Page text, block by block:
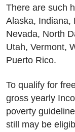
There are such
Alaska, Indiana,
Nevada, North
Utah, Vermont,
Puerto Rico.
To qualify for
gross yearly
poverty
still may be